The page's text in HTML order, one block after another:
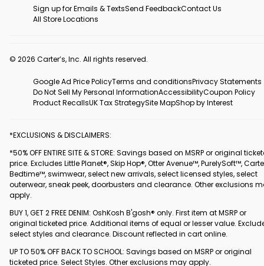
Sign up for Emails & TextsSend FeedbackContact Us
All Store Locations
© 2026 Carter’s, Inc. All rights reserved.
Google Ad Price PolicyTerms and conditionsPrivacy Statements
Do Not Sell My Personal InformationAccessibilityCoupon Policy
Product RecallsUK Tax StrategySite MapShop by Interest
*EXCLUSIONS & DISCLAIMERS:
*50% OFF ENTIRE SITE & STORE: Savings based on MSRP or original
price. Excludes Little Planet®, Skip Hop®, Otter Avenue™, PurelySoft™,
Bedtime™, swimwear, select new arrivals, select licensed styles, select
outerwear, sneak peek, doorbusters and clearance. Other exclusions
apply.
BUY 1, GET 2 FREE DENIM: OshKosh B'gosh® only. First item at MSRP or
original ticketed price. Additional items of equal or lesser value.
select styles and clearance. Discount reflected in cart online.
UP TO 50% OFF BACK TO SCHOOL: Savings based on MSRP or original
ticketed price. Select Styles. Other exclusions may apply.